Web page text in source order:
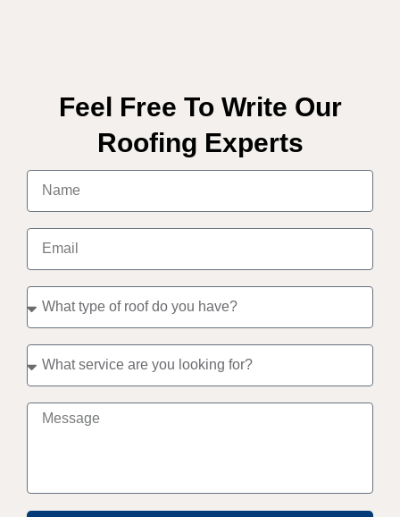
Feel Free To Write Our
Roofing Experts